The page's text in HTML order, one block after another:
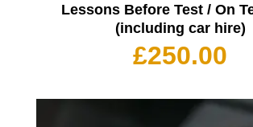
Lessons Before Test / On
(including car hire)
£250.00